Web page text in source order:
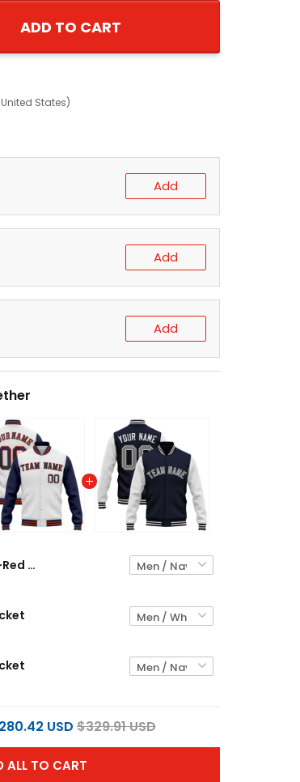
ADD TO CART
States)
Add
Add
Add
Navy White-Red Custom Jacket
USD $329.91 USD
ALL TO CART